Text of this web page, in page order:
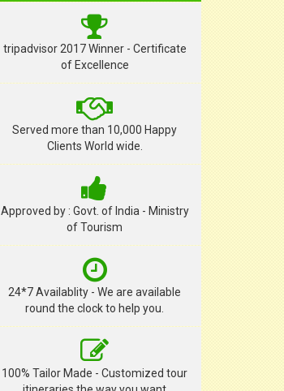
tripadvisor 2017 Winner - Certificate
of Excellence
Served more than 10,000 Happy
Clients World wide.
Approved by : Govt. of India - Ministry
of Tourism
24*7 Availablity - We are available
round the clock to help you.
100% Tailor Made - Customized tour